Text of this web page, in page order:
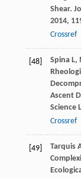
Shear.
2014,
Crossref
[48] Spina L,
Ascent
Science
Crossref
[49] Tarquis